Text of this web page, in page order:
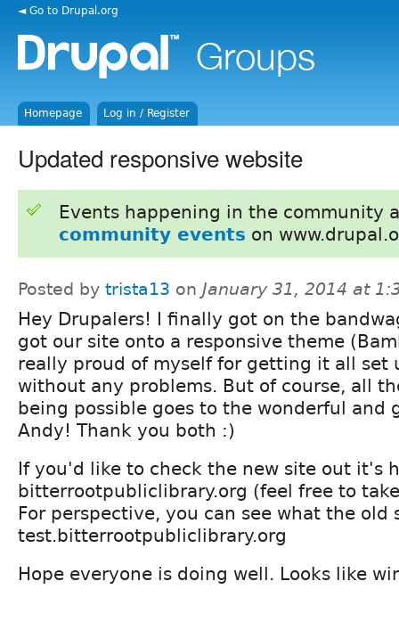
◄ Go to Drupal.org
Homepage Log in / Register
Updated responsive website
Events happening in the community
community events on
Posted by trista13 on January 31, 2014 at
Hey Drupalers! I finally got on the
got our site onto a responsive theme
really proud of myself for getting it all set
without any problems. But of course, all
being possible goes to the wonderful and
Andy! Thank you both :)
If you'd like to check the new site out it's
bitterrootpubliclibrary.org (feel free to
For perspective, you can see what the old
test.bitterrootpubliclibrary.org
Hope everyone is doing well. Looks like